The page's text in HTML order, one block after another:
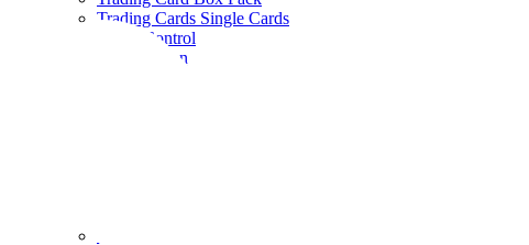
Trading Cards Single Cards
Radio Control
Goods and Fashion